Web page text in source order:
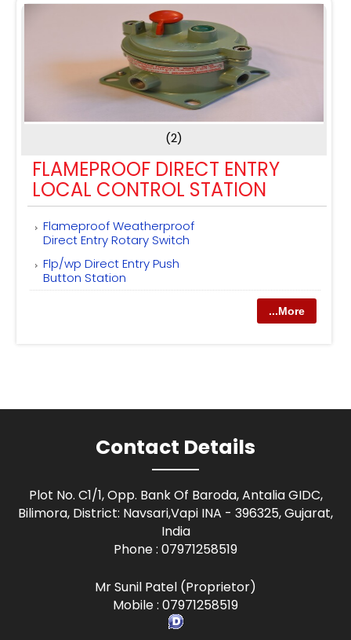
(2)
FLAMEPROOF DIRECT ENTRY
LOCAL CONTROL STATION
Flameproof Weatherproof
Direct Entry Rotary Switch
Flp/wp Direct Entry Push
Button Station
...More
Contact Details
Plot No. C1/1, Opp. Bank Of Baroda, Antalia GIDC,
Bilimora, District: Navsari,Vapi INA - 396325, Gujarat,
India
Phone : 07971258519
Mr Sunil Patel (Proprietor)
Mobile : 07971258519